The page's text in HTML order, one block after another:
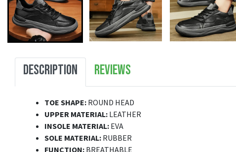
DESCRIPTION REVIEWS
TOE SHAPE: ROUND HEAD
UPPER MATERIAL: LEATHER
INSOLE MATERIAL: EVA
SOLE MATERIAL: RUBBER
FUNCTION: BREATHABLE